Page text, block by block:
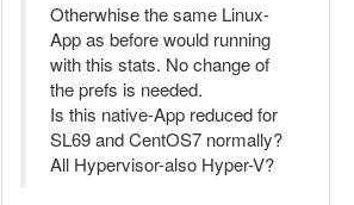
Otherwhise the same Linux-
App as before would running
with this stats. No change of
the prefs is needed.
Is this native-App reduced for
SL69 and CentOS7 normally?
All Hypervisor-also Hyper-V?